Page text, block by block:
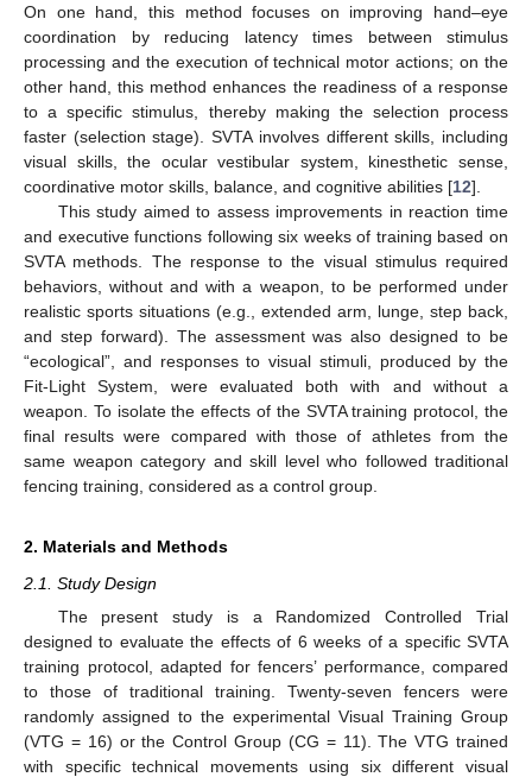
On one hand, this method focuses on improving hand–eye
coordination by reducing latency times between stimulus
processing and the execution of technical motor actions; on the
other hand, this method enhances the readiness of a response
to a specific stimulus, thereby making the selection process
faster (selection stage). SVTA involves different skills, including
visual skills, the ocular vestibular system, kinesthetic sense,
coordinative motor skills, balance, and cognitive abilities [12].
This study aimed to assess improvements in reaction time
and executive functions following six weeks of training based on
SVTA methods. The response to the visual stimulus required
behaviors, without and with a weapon, to be performed under
realistic sports situations (e.g., extended arm, lunge, step back,
and step forward). The assessment was also designed to be
“ecological”, and responses to visual stimuli, produced by the
Fit-Light System, were evaluated both with and without a
weapon. To isolate the effects of the SVTA training protocol, the
final results were compared with those of athletes from the
same weapon category and skill level who followed traditional
fencing training, considered as a control group.
2. Materials and Methods
2.1. Study Design
The present study is a Randomized Controlled Trial
designed to evaluate the effects of 6 weeks of a specific SVTA
training protocol, adapted for fencers’ performance, compared
to those of traditional training. Twenty-seven fencers were
randomly assigned to the experimental Visual Training Group
(VTG = 16) or the Control Group (CG = 11). The VTG trained
with specific technical movements using six different visual